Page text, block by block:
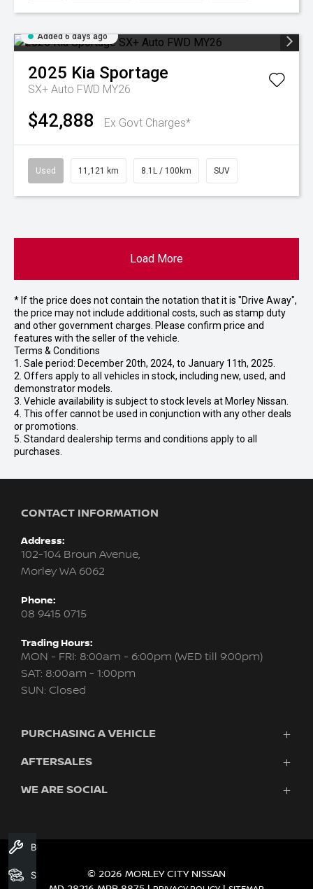
Added 6 days ago
2025 Kia Sportage
SX+ Auto FWD MY26
$42,888 Ex Govt Charges*
Used 11,121 km 8.1L / 100km SUV
Load More
* If the price does not contain the notation that it is "Drive Away",
the price may not include additional costs, such as stamp duty
and other government charges. Please confirm price and
features with the seller of the vehicle.
Terms & Conditions
1. Sale period: December 20th, 2024, to January 11th, 2025.
2. Offers apply to all vehicles in stock, including new, used, and
demonstrator models.
3. Vehicle availability is subject to stock levels at Morley Nissan.
4. This offer cannot be used in conjunction with any other deals
or promotions.
5. Standard dealership terms and conditions apply to all
purchases.
CONTACT INFORMATION
Address:
102-104 Broun Avenue,
Morley WA 6062
Phone:
08 9415 0715
Trading Hours:
MON - FRI: 8:00am - 6:00pm (WED till 9:00pm)
SAT: 8:00am - 1:00pm
SUN: Closed
PURCHASING A VEHICLE
New Nissan
Search Stock
Used Cars
AFTERSALES
Servicing & Parts
WE ARE SOCIAL
© 2026 MORLEY CITY NISSAN